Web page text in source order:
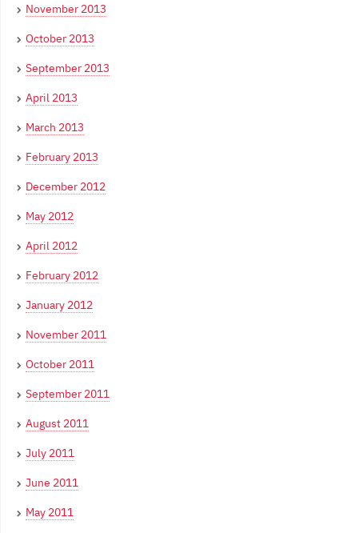
November 2013
October 2013
September 2013
April 2013
March 2013
February 2013
December 2012
May 2012
April 2012
February 2012
January 2012
November 2011
October 2011
September 2011
August 2011
July 2011
June 2011
May 2011